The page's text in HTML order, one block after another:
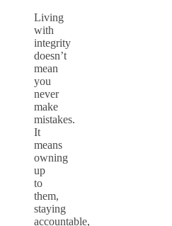
Living
with
integrity
doesn’t
mean
you
never
make
mistakes.
It
means
owning
up
to
them,
staying
accountable,